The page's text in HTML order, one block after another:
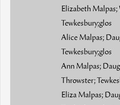
Elizabeth Malpas;
Tewkesbury;glos
Alice Malpas;
Tewkesbury;glos
Ann Malpas;
Throwster;
Eliza Malpas;